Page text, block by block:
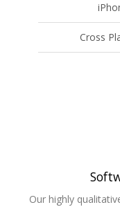
Cross
Our highly